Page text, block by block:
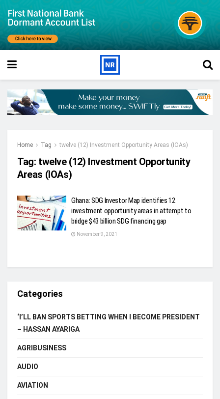
Home Tag twelve (12) Investment Opportunity Areas (IOAs)
Tag: twelve (12) Investment Opportunity
Areas (IOAs)
Ghana: SDG Investor Map identifies 12
investment opportunity areas in attempt to
bridge $43 billion SDG financing gap
November 9, 2021
Categories
‘I’LL BAN SPORTS BETTING WHEN I BECOME PRESIDENT
– HASSAN AYARIGA
AGRIBUSINESS
AUDIO
AVIATION